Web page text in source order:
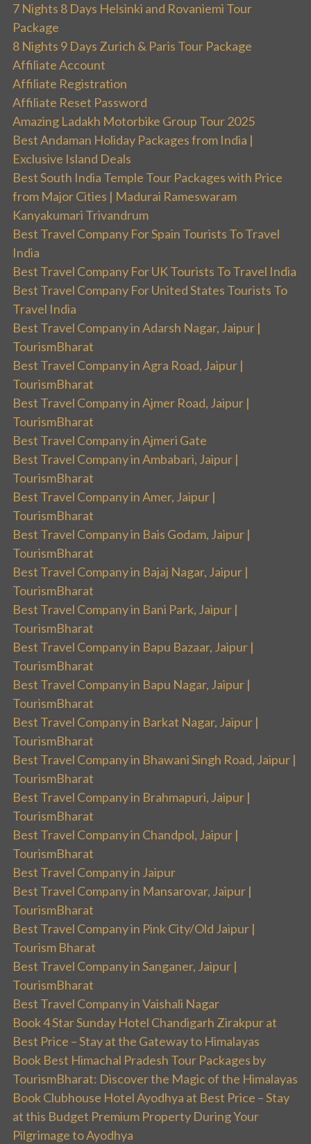
7 Nights 8 Days Helsinki and Rovaniemi Tour
Package
8 Nights 9 Days Zurich & Paris Tour Package
Affiliate Account
Affiliate Registration
Affiliate Reset Password
Amazing Ladakh Motorbike Group Tour 2025
Best Andaman Holiday Packages from India |
Exclusive Island Deals
Best South India Temple Tour Packages with Price
from Major Cities | Madurai Rameswaram
Kanyakumari Trivandrum
Best Travel Company For Spain Tourists To Travel
India
Best Travel Company For UK Tourists To Travel India
Best Travel Company For United States Tourists To
Travel India
Best Travel Company in Adarsh Nagar, Jaipur |
TourismBharat
Best Travel Company in Agra Road, Jaipur |
TourismBharat
Best Travel Company in Ajmer Road, Jaipur |
TourismBharat
Best Travel Company in Ajmeri Gate
Best Travel Company in Ambabari, Jaipur |
TourismBharat
Best Travel Company in Amer, Jaipur |
TourismBharat
Best Travel Company in Bais Godam, Jaipur |
TourismBharat
Best Travel Company in Bajaj Nagar, Jaipur |
TourismBharat
Best Travel Company in Bani Park, Jaipur |
TourismBharat
Best Travel Company in Bapu Bazaar, Jaipur |
TourismBharat
Best Travel Company in Bapu Nagar, Jaipur |
TourismBharat
Best Travel Company in Barkat Nagar, Jaipur |
TourismBharat
Best Travel Company in Bhawani Singh Road, Jaipur |
TourismBharat
Best Travel Company in Brahmapuri, Jaipur |
TourismBharat
Best Travel Company in Chandpol, Jaipur |
TourismBharat
Best Travel Company in Jaipur
Best Travel Company in Mansarovar, Jaipur |
TourismBharat
Best Travel Company in Pink City/Old Jaipur |
Tourism Bharat
Best Travel Company in Sanganer, Jaipur |
TourismBharat
Best Travel Company in Vaishali Nagar
Book 4 Star Sunday Hotel Chandigarh Zirakpur at
Best Price – Stay at the Gateway to Himalayas
Book Best Himachal Pradesh Tour Packages by
TourismBharat: Discover the Magic of the Himalayas
Book Clubhouse Hotel Ayodhya at Best Price – Stay
at this Budget Premium Property During Your
Pilgrimage to Ayodhya